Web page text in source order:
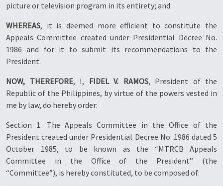
picture or television program in its entirety; and
WHEREAS, it is deemed more efficient to constitute the
Appeals Committee created under Presidential Decree No.
1986 and for it to submit its recommendations to the
President.
NOW, THEREFORE, I, FIDEL V. RAMOS, President of the
Republic of the Philippines, by virtue of the powers vested in
me by law, do hereby order:
Section 1. The Appeals Committee in the Office of the
President created under Presidential Decree No. 1986 dated 5
October 1985, to be known as the “MTRCB Appeals
Committee in the Office of the President” (the
“Committee”), is hereby constituted, to be composed of: